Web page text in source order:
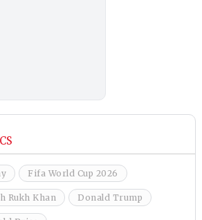
Fifa World Cup 2026
Rukh Khan Donald Trump